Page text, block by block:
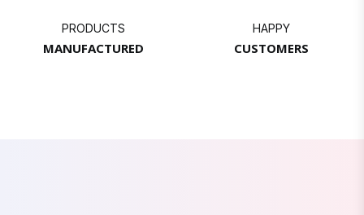
PRODUCTS
MANUFACTURED
HAPPY
CUSTOMERS